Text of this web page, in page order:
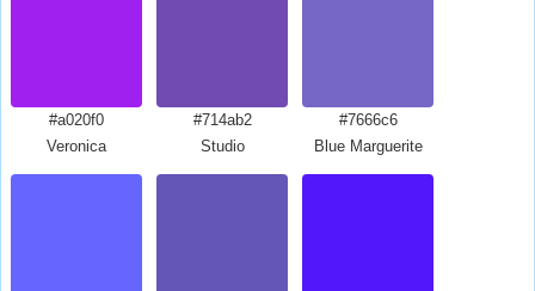
#a020f0
Veronica
#714ab2
Studio
#7666c6
Blue Marguerite